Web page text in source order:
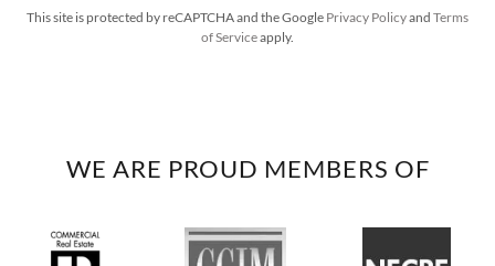
This site is protected by reCAPTCHA and the Google Privacy Policyand Terms
of Serviceapply.
WE ARE PROUD MEMBERS OF